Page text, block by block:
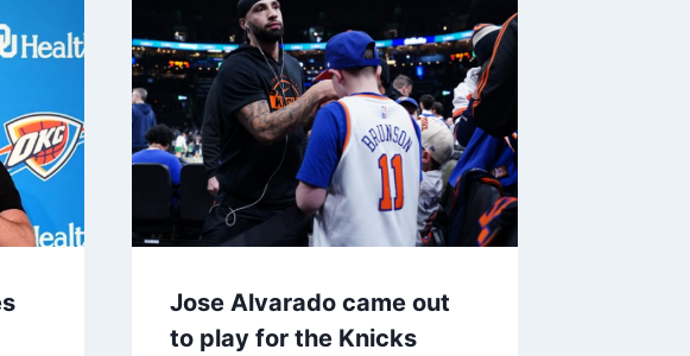
Jose Alvarado came out
to play for the Knicks